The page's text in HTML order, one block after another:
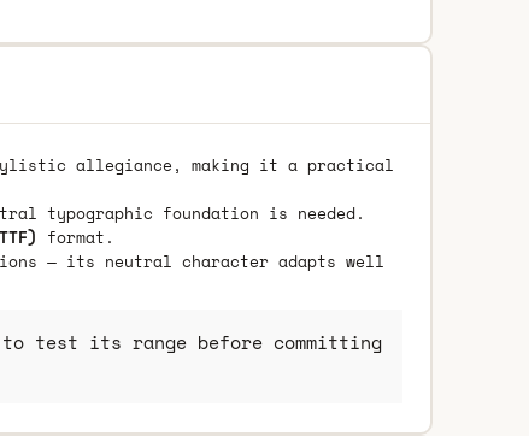
allegiance, making it a practical
typographic foundation is needed.
format.
— its neutral character adapts well
to test its range before committing